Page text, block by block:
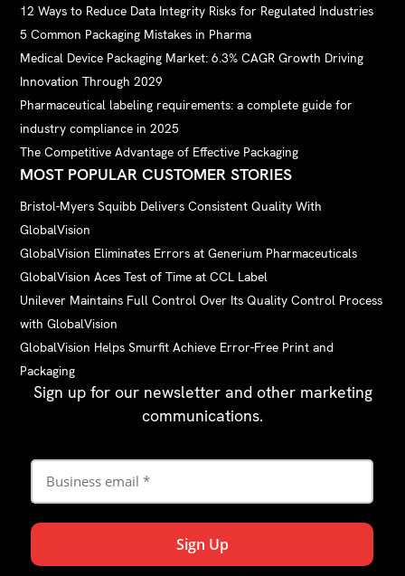
12 Ways to Reduce Data Integrity Risks for Regulated Industries
5 Common Packaging Mistakes in Pharma
Medical Device Packaging Market: 6.3% CAGR Growth Driving
Innovation Through 2029
Pharmaceutical labeling requirements: a complete guide for
industry compliance in 2025
The Competitive Advantage of Effective Packaging
MOST POPULAR CUSTOMER STORIES
Bristol-Myers Squibb Delivers Consistent Quality With
GlobalVision
GlobalVision Eliminates Errors at Generium Pharmaceuticals
GlobalVision Aces Test of Time at CCL Label
Unilever Maintains Full Control Over Its Quality Control Process
with GlobalVision
GlobalVision Helps Smurfit Achieve Error-Free Print and
Packaging
Sign up for our newsletter and other marketing
communications.